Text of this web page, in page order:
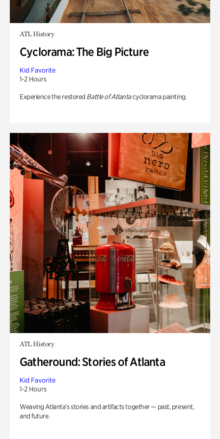
ATL History
Cyclorama: The Big Picture
Kid Favorite
1-2 Hours
Experience the restored Battle of Atlantacyclorama painting.
ATL History
Gatheround: Stories of Atlanta
Kid Favorite
1-2 Hours
Weaving Atlanta’s stories and artifacts together — past, present,
and future.